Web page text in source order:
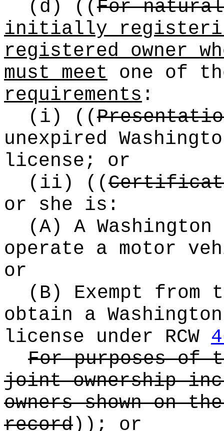
(d)
((For
initially
registered owner
must meet one of
requirements :
(i)
((
unexpired
license; or
(ii)
((
or she is:
(A) A
operate a motor
or
(B) Exempt from
obtain a
license under RCW
For purposes of
joint ownership
owners shown on
record)) ; or